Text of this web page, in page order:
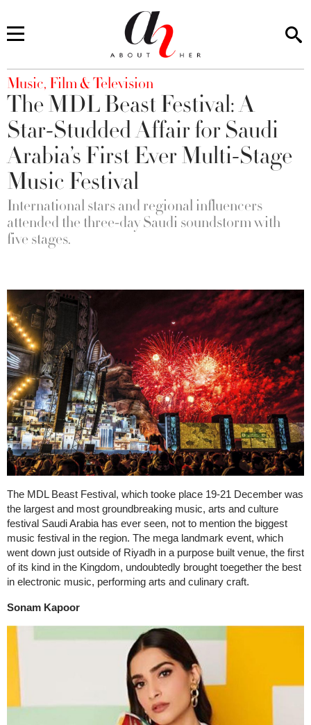
You are here
Music, Film & Television
The MDL Beast Festival: A
Star-Studded Affair for Saudi
Arabia’s First Ever Multi-Stage
Music Festival
International stars and regional influencers
attended the three-day Saudi soundstorm with
five stages.
The MDL Beast Festival, which tooke place 19-21 December was
the largest and most groundbreaking music, arts and culture
festival Saudi Arabia has ever seen, not to mention the biggest
music festival in the region. The mega landmark event, which
went down just outside of Riyadh in a purpose built venue, the first
of its kind in the Kingdom, undoubtedly brought toegether the best
in electronic music, performing arts and culinary craft.
Sonam Kapoor